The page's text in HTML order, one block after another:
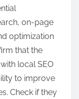
on-page
optimization
that the
local SEO
to improve
Check if they